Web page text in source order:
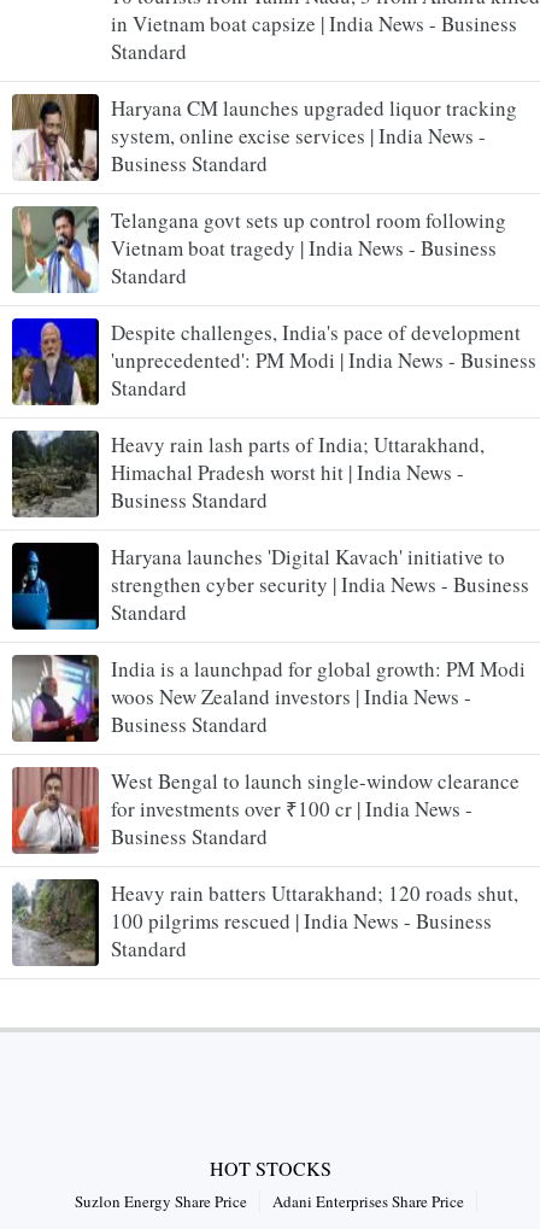
in Vietnam boat capsize | India News - Business
Standard
Haryana CM launches upgraded liquor tracking
system, online excise services | India News -
Business Standard
Telangana govt sets up control room following
Vietnam boat tragedy | India News - Business
Standard
Despite challenges, India's pace of development
'unprecedented': PM Modi | India News - Business
Standard
Heavy rain lash parts of India; Uttarakhand,
Himachal Pradesh worst hit | India News -
Business Standard
Haryana launches 'Digital Kavach' initiative to
strengthen cyber security | India News - Business
Standard
India is a launchpad for global growth: PM Modi
woos New Zealand investors | India News -
Business Standard
West Bengal to launch single-window clearance
for investments over ₹100 cr | India News -
Business Standard
Heavy rain batters Uttarakhand; 120 roads shut,
100 pilgrims rescued | India News - Business
Standard
HOT STOCKS
Suzlon Energy Share Price Adani Enterprises Share Price